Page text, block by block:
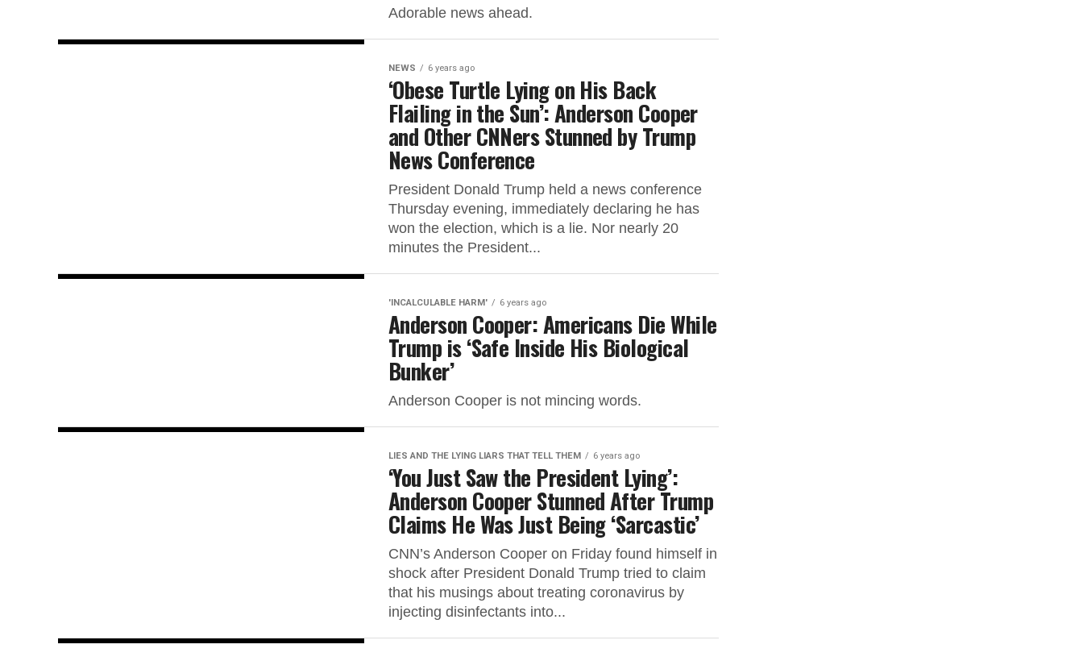
Adorable news ahead.
NEWS 6 years ago
‘Obese Turtle Lying on His Back
Flailing in the Sun’: Anderson Cooper
and Other CNNers Stunned by Trump
News Conference
President Donald Trump held a news conference
Thursday evening, immediately declaring he has
won the election, which is a lie. Nor nearly 20
minutes the President...
'INCALCULABLE HARM' 6 years ago
Anderson Cooper: Americans Die While
Trump is ‘Safe Inside His Biological
Bunker’
Anderson Cooper is not mincing words.
LIES AND THE LYING LIARS THAT TELL THEM 6 years ago
‘You Just Saw the President Lying’:
Anderson Cooper Stunned After Trump
Claims He Was Just Being ‘Sarcastic’
CNN’s Anderson Cooper on Friday found himself in
shock after President Donald Trump tried to claim
that his musings about treating coronavirus by
injecting disinfectants into...